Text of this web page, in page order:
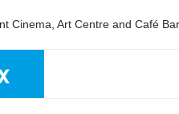
Cinema, Art Centre and Café Bar